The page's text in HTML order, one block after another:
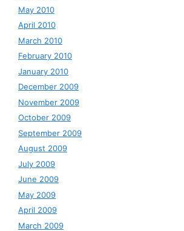
May 2010
April 2010
March 2010
February 2010
January 2010
December 2009
November 2009
October 2009
September 2009
August 2009
July 2009
June 2009
May 2009
April 2009
March 2009